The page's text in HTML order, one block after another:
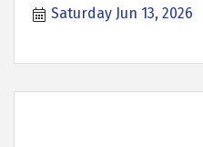
Saturday Jun 13, 2026